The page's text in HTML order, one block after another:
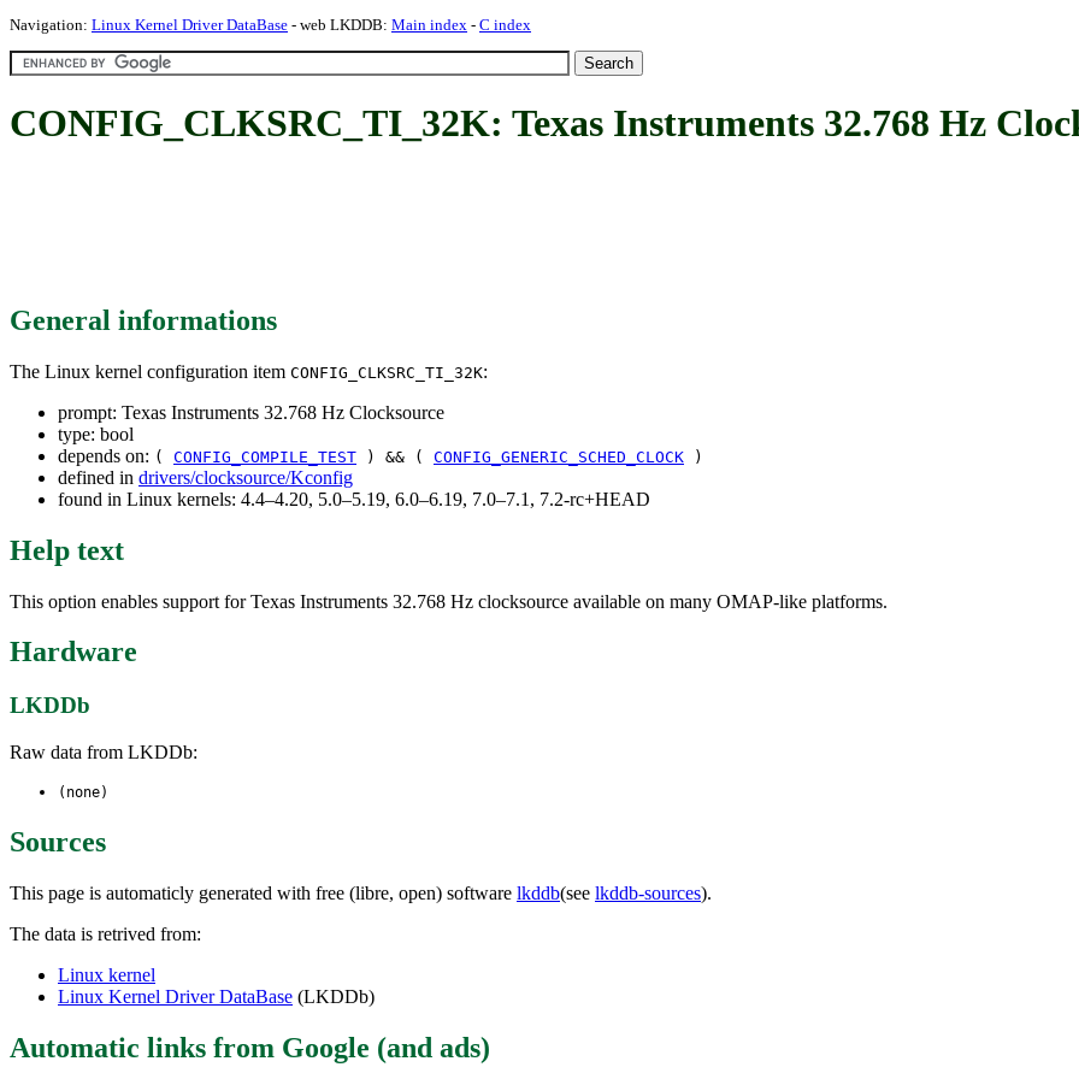
Navigation: Linux Kernel Driver DataBase - web LKDDB: Main index - C index
CONFIG_CLKSRC_TI_32K: Texas Instruments 32.768 Hz
General informations
The Linux kernel configuration item CONFIG_CLKSRC_TI_32K:
prompt: Texas Instruments 32.768 Hz Clocksource
type: bool
depends on: ( CONFIG_COMPILE_TEST ) && ( CONFIG_GENERIC_SCHED_CLOCK )
defined in drivers/clocksource/Kconfig
found in Linux kernels: 4.4–4.20, 5.0–5.19, 6.0–6.19, 7.0–7.1, 7.2-rc+HEAD
Help text
This option enables support for Texas Instruments 32.768 Hz clocksource available on many OMAP-like platforms.
Hardware
LKDDb
Raw data from LKDDb:
(none)
Sources
This page is automaticly generated with free (libre, open) software lkddb(see lkddb-sources).
The data is retrived from:
Linux kernel
Linux Kernel Driver DataBase (LKDDb)
Automatic links from Google (and ads)